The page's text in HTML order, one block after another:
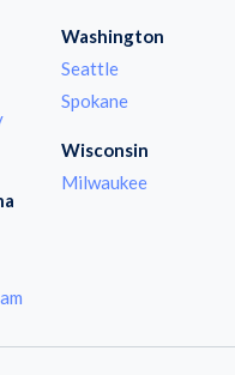
Washington
Seattle
Spokane
Wisconsin
Milwaukee